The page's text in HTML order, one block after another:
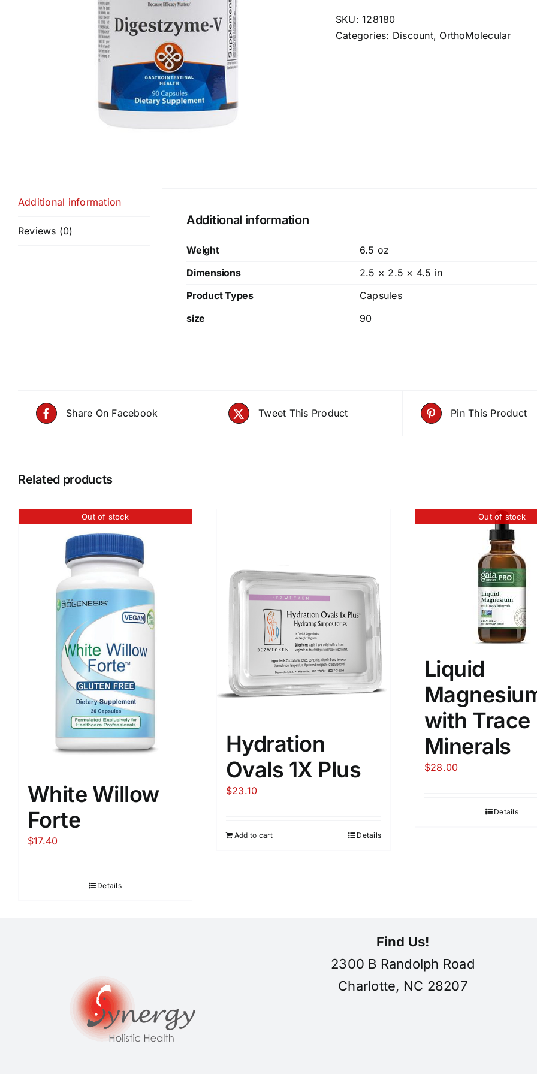
SKU:128180
Categories: Discount, OrthoMolecular
Additional information
Reviews (0)
Additional information
Weight
6.5 oz
Dimensions
2.5 × 2.5 × 4.5 in
Product Types
Capsules
size
90
Share On Facebook Tweet This Product Pin This Product
Related products
Out of stock
White Willow
Forte
$17.40
Details
Hydration
Ovals 1X Plus
$23.10
Add to cart Details
Out of stock
Liquid
with Trace
Minerals
$28.00
Details
Find Us!
2300 B Randolph Road
Charlotte, NC 28207